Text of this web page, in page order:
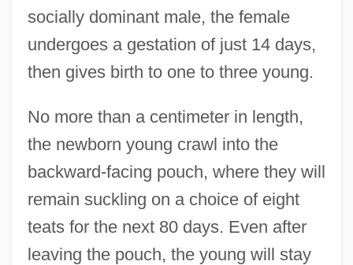
socially dominant male, the female
undergoes a gestation of just 14 days,
then gives birth to one to three young.
No more than a centimeter in length,
the newborn young crawl into the
backward-facing pouch, where they will
remain suckling on a choice of eight
teats for the next 80 days. Even after
leaving the pouch, the young will stay